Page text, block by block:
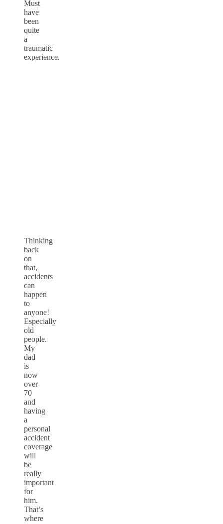
Must
have
been
quite
a
traumatic
experience.
Thinking
back
on
that,
accidents
can
happen
to
anyone!
Especially
old
people.
My
dad
is
now
over
70
and
having
a
personal
accident
coverage
will
be
really
important
for
him.
That’s
where